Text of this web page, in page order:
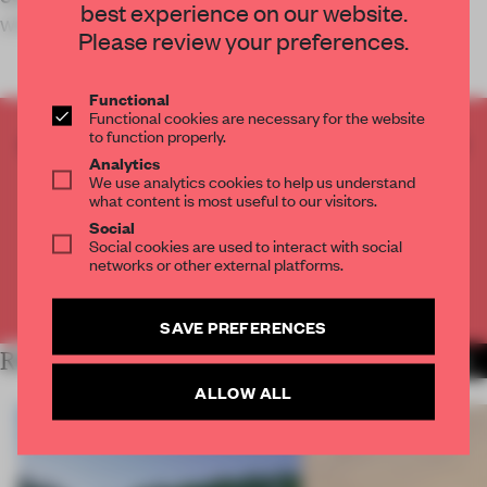
with a calming environment
CREATE A FREE ACCOUNT TO READ
THE FULL ARTICLE
Get 2 premium articlesfor free each month
CREATE A FREE ACCOUNT
Already have an account? Log in
RELATED ARTICLES MORE INSTITUTIONS
best experience on our website.
Please review your preferences.
Functional
Functional cookies are necessary for the website
to function properly.
Analytics
We use analytics cookies to help us understand
what content is most useful to our visitors.
Social
Social cookies are used to interact with social
networks or other external platforms.
SAVE PREFERENCES
ALLOW ALL